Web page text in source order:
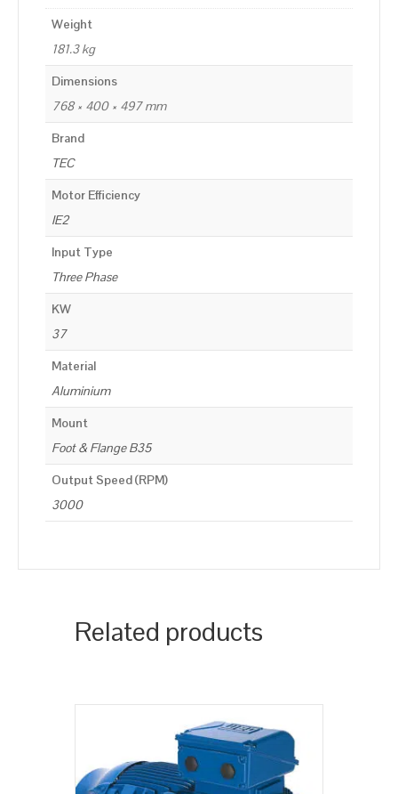
Weight
181.3 kg
Dimensions
768 × 400 × 497 mm
Brand
TEC
Motor Efficiency
IE2
Input Type
Three Phase
KW
37
Material
Aluminium
Mount
Foot & Flange B35
Output Speed (RPM)
3000
Related products